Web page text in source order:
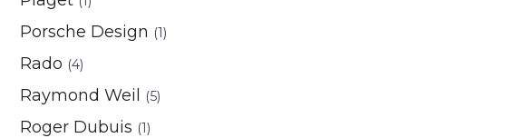
Porsche Design (1)
Rado (4)
Raymond Weil (5)
Roger Dubuis (1)